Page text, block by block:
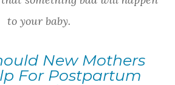
to your baby.
New Mothers
For Postpartum